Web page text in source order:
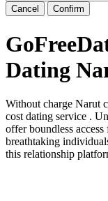
Cancel Confirm
Dating
Without charge Narut
cost dating service .
offer boundless
breathtaking
this relationship